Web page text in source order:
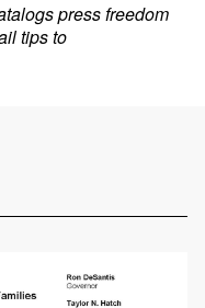
press freedom
tips to